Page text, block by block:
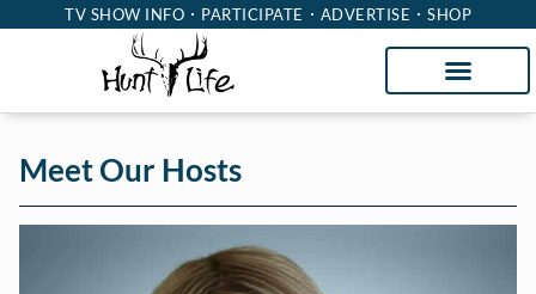
TV SHOW INFO PARTICIPATE ADVERTISE SHOP
Meet Our Hosts